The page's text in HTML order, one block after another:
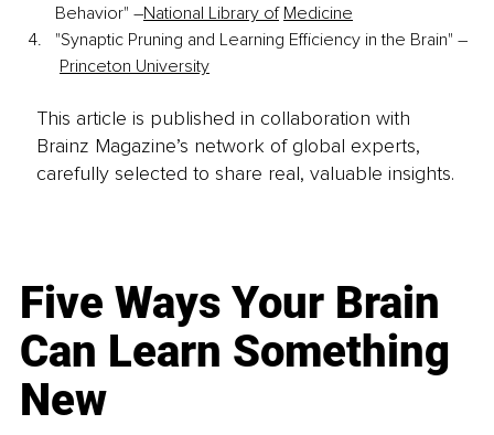
Behavior" –National Library of Medicine
"Synaptic Pruning and Learning Efficiency in the Brain" –
Princeton University
This article is published in collaboration with
Brainz Magazine’s network of global experts,
carefully selected to share real, valuable insights.
Five Ways Your Brain
Can Learn Something
New